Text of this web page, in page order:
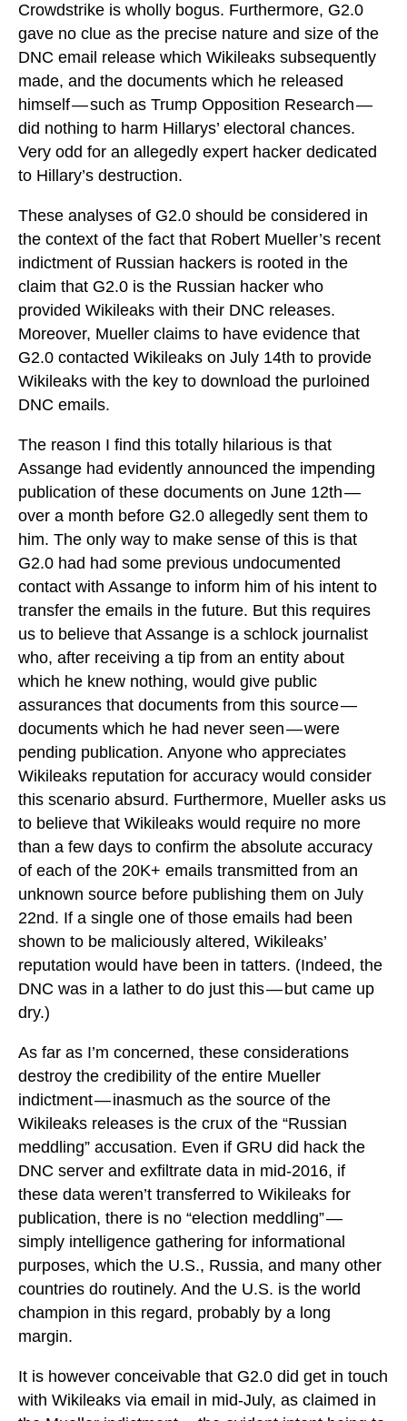
Crowdstrike is wholly bogus. Furthermore, G2.0
gave no clue as the precise nature and size of the
DNC email release which Wikileaks subsequently
made, and the documents which he released
himself — such as Trump Opposition Research —
did nothing to harm Hillarys’ electoral chances.
Very odd for an allegedly expert hacker dedicated
to Hillary’s destruction.
These analyses of G2.0 should be considered in
the context of the fact that Robert Mueller’s recent
indictment of Russian hackers is rooted in the
claim that G2.0 is the Russian hacker who
provided Wikileaks with their DNC releases.
Moreover, Mueller claims to have evidence that
G2.0 contacted Wikileaks on July 14th to provide
Wikileaks with the key to download the purloined
DNC emails.
The reason I find this totally hilarious is that
Assange had evidently announced the impending
publication of these documents on June 12th —
over a month before G2.0 allegedly sent them to
him. The only way to make sense of this is that
G2.0 had had some previous undocumented
contact with Assange to inform him of his intent to
transfer the emails in the future. But this requires
us to believe that Assange is a schlock journalist
who, after receiving a tip from an entity about
which he knew nothing, would give public
assurances that documents from this source —
documents which he had never seen — were
pending publication. Anyone who appreciates
Wikileaks reputation for accuracy would consider
this scenario absurd. Furthermore, Mueller asks us
to believe that Wikileaks would require no more
than a few days to confirm the absolute accuracy
of each of the 20K+ emails transmitted from an
unknown source before publishing them on July
22nd. If a single one of those emails had been
shown to be maliciously altered, Wikileaks’
reputation would have been in tatters. (Indeed, the
DNC was in a lather to do just this — but came up
dry.)
As far as I’m concerned, these considerations
destroy the credibility of the entire Mueller
indictment — inasmuch as the source of the
Wikileaks releases is the crux of the “Russian
meddling” accusation. Even if GRU did hack the
DNC server and exfiltrate data in mid-2016, if
these data weren’t transferred to Wikileaks for
publication, there is no “election meddling” —
simply intelligence gathering for informational
purposes, which the U.S., Russia, and many other
countries do routinely. And the U.S. is the world
champion in this regard, probably by a long
margin.
It is however conceivable that G2.0 did get in touch
with Wikileaks via email in mid-July, as claimed in